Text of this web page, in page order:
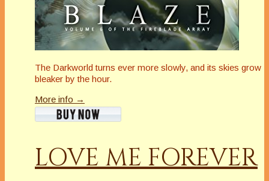
The Darkworld turns ever more slowly, and its skies grow
bleaker by the hour.
More info →
LOVE ME FOREVER